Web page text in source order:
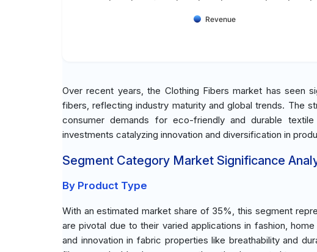
Revenue
Over recent years, the Clothing Fibers market has seen
fibers, reflecting industry maturity and global trends. The
consumer demands for eco-friendly and durable
investments catalyzing innovation and diversification in
Segment Category Market Significance
By Product Type
With an estimated market share of 35%, this segment
are pivotal due to their varied applications in fashion,
and innovation in fabric properties like breathability and